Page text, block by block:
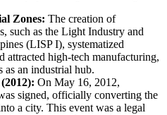
Zones: The creation of
such as the Light Industry and
(LISP I), systematized
attracted high-tech manufacturing,
as an industrial hub.
On May 16, 2012,
signed, officially converting the
a city. This event was a legal